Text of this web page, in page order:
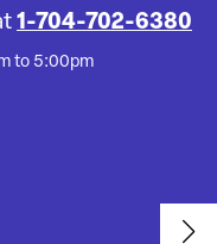
1-704-702-6380
to 5:00pm